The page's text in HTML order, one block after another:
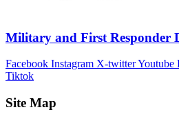
Military and First Responder
Facebook Instagram X-twitterYoutube
Tiktok
Site Map